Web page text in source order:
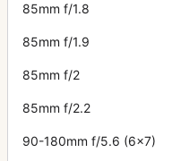
85mm f/1.8
85mm f/1.9
85mm f/2
85mm f/2.2
90-180mm f/5.6 (6x7)